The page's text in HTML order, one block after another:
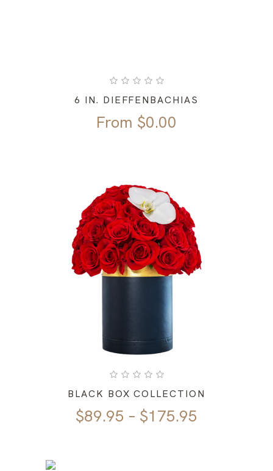
6 IN. DIEFFENBACHIAS
From $0.00
BLACK BOX COLLECTION
$89.95 – $175.95